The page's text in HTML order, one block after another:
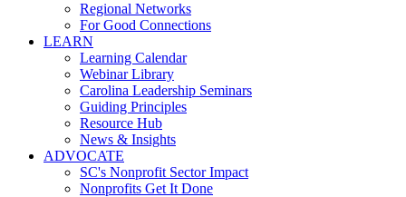
Regional Networks
For Good Connections
LEARN
Learning Calendar
Webinar Library
Carolina Leadership Seminars
Guiding Principles
Resource Hub
News & Insights
ADVOCATE
SC's Nonprofit Sector Impact
Nonprofits Get It Done